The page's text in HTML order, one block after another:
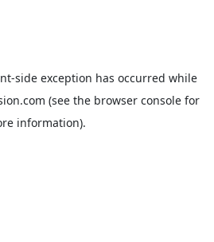
-side exception has occurred while
(see the browser consolefor
information).